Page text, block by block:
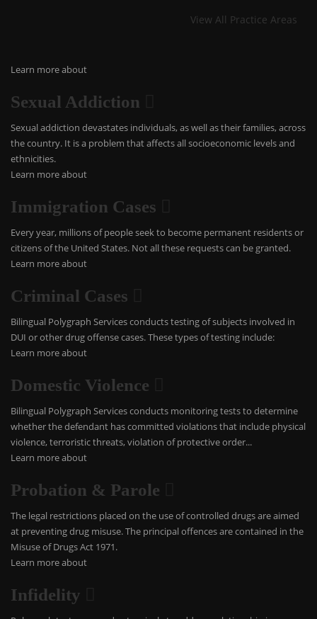
View All Practice Areas
Learn more about
Sexual Addiction
Sexual addiction devastates individuals, as well as their families, across
the country. It is a problem that affects all socioeconomic levels and
ethnicities.
Learn more about
Immigration Cases
Every year, millions of people seek to become permanent residents or
citizens of the United States. Not all these requests can be granted.
Learn more about
Criminal Cases
Bilingual Polygraph Services conducts testing of subjects involved in
DUI or other drug offense cases. These types of testing include:
Learn more about
Domestic Violence
Bilingual Polygraph Services conducts monitoring tests to determine
whether the defendant has committed violations that include physical
violence, terroristic threats, violation of protective order...
Learn more about
Probation & Parole
The legal restrictions placed on the use of controlled drugs are aimed
at preventing drug misuse. The principal offences are contained in the
Misuse of Drugs Act 1971.
Learn more about
Infidelity